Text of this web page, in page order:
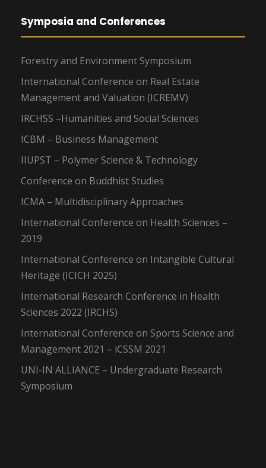
Symposia and Conferences
Forestry and Environment Symposium
International Conference on Real Estate
Management and Valuation (ICREMV)
IRCHSS –Humanities and Social Sciences
ICBM – Business Management
IIUPST – Polymer Science & Technology
Conference on Buddhist Studies
ICMA – Multidisciplinary Approaches
International Conference on Health Sciences –
2019
International Conference on Intangible Cultural
Heritage (ICICH 2025)
International Research Conference in Health
Sciences 2022 (IRCHS)
International Conference on Sports Science and
Management 2021 – iCSSM 2021
UNI-IN ALLIANCE – Undergraduate Research
Symposium